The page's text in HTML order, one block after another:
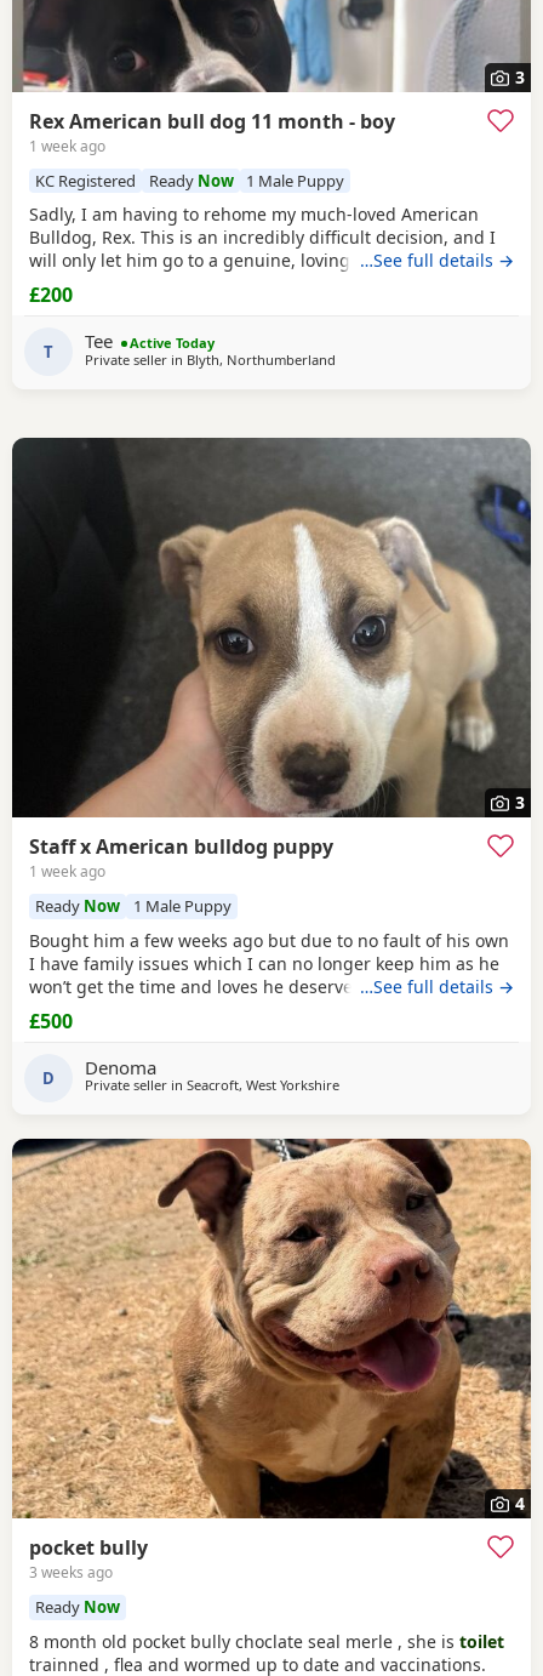
3
Rex American bull dog 11 month - boy
1 week ago
KC Registered Ready Now 1 Male Puppy
Sadly, I am having to rehome my much-loved American
Bulldog, Rex. This is an incredibly difficult decision, and I
will only let him go to a genuine, loving home. Rex has
been living with my mum, but due to her age it’s just no
longer working out. I’ve done everything I can to try and
had to make the heartbreaking
…See full details →
£200
T Tee
Active Today
Private seller in Blyth, Northumberland
3
Staff x American bulldog puppy
1 week ago
Ready Now 1 Male Puppy
Bought him a few weeks ago but due to no fault of his own
I have family issues which I can no longer keep him as he
won’t get the time and loves he deserves he is fully housed
trained
on lead chipped and vaccinated he know how to sit and
to settle in his new home
…See full details →
£500
D Denoma
Private seller in Seacroft, West Yorkshire
4
pocket bully
3 weeks ago
Ready Now
8 month old pocket bully choclate seal merle , she is toilet
trainned , flea and wormed up to date and vaccinations.